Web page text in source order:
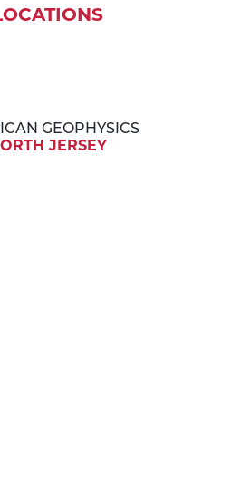
GEOPHYSICS
JERSEY